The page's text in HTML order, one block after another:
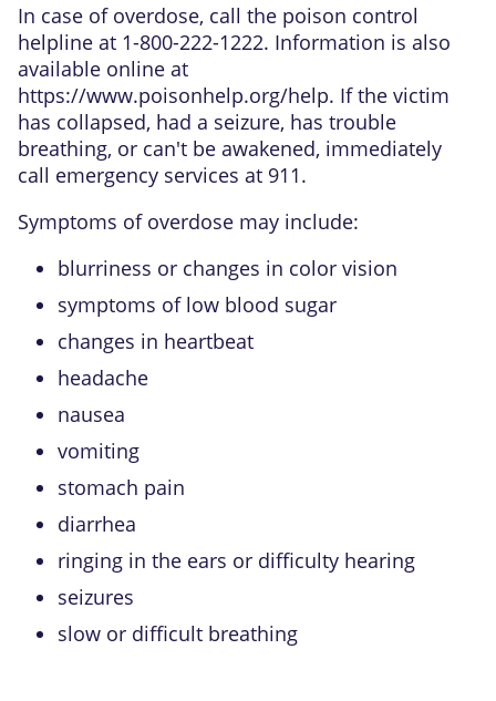
In case of overdose, call the poison control
helpline at 1-800-222-1222. Information is also
available online at
https://www.poisonhelp.org/help. If the victim
has collapsed, had a seizure, has trouble
breathing, or can't be awakened, immediately
call emergency services at 911.
Symptoms of overdose may include:
blurriness or changes in color vision
symptoms of low blood sugar
changes in heartbeat
headache
nausea
vomiting
stomach pain
diarrhea
ringing in the ears or difficulty hearing
seizures
slow or difficult breathing